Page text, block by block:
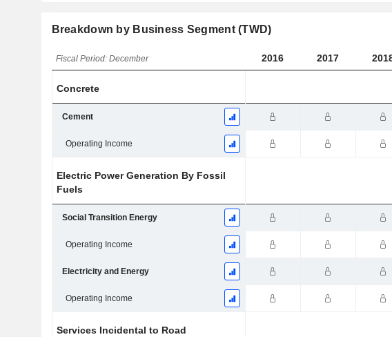
Breakdown by Business Segment (TWD)
Fiscal Period: December 2016 2017
Concrete
Cement
Operating Income
Electric Power Generation By Fossil
Fuels
Social Transition Energy
Operating Income
Electricity and Energy
Operating Income
Services Incidental to Road